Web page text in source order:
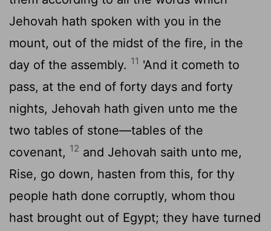
Jehovah hath spoken with you in the
mount, out of the midst of the fire, in the
day of the assembly. 11 'And it cometh to
pass, at the end of forty days and forty
nights, Jehovah hath given unto me the
two tables of stone—tables of the
covenant, 12 and Jehovah saith unto me,
Rise, go down, hasten from this, for thy
people hath done corruptly, whom thou
hast brought out of Egypt; they have turned